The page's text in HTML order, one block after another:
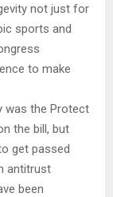
not just for
sports and
to make
was the Protect
the bill, but
get passed
antitrust
been